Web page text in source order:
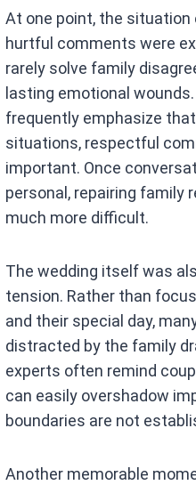
At one point, the
hurtful comments were
rarely solve family
lasting emotional
frequently emphasize
situations, respectful
important. Once
personal, repairing family
much more difficult.
The wedding itself was
tension. Rather than
and their special day,
distracted by the family
experts often remind
can easily overshadow
boundaries are not
Another memorable